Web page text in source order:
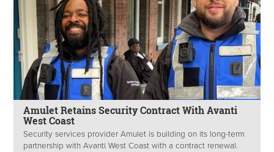
Amulet Retains Security Contract With Avanti
West Coast
Security services provider Amulet is building on its long-term
partnership with Avanti West Coast with a contract renewal.